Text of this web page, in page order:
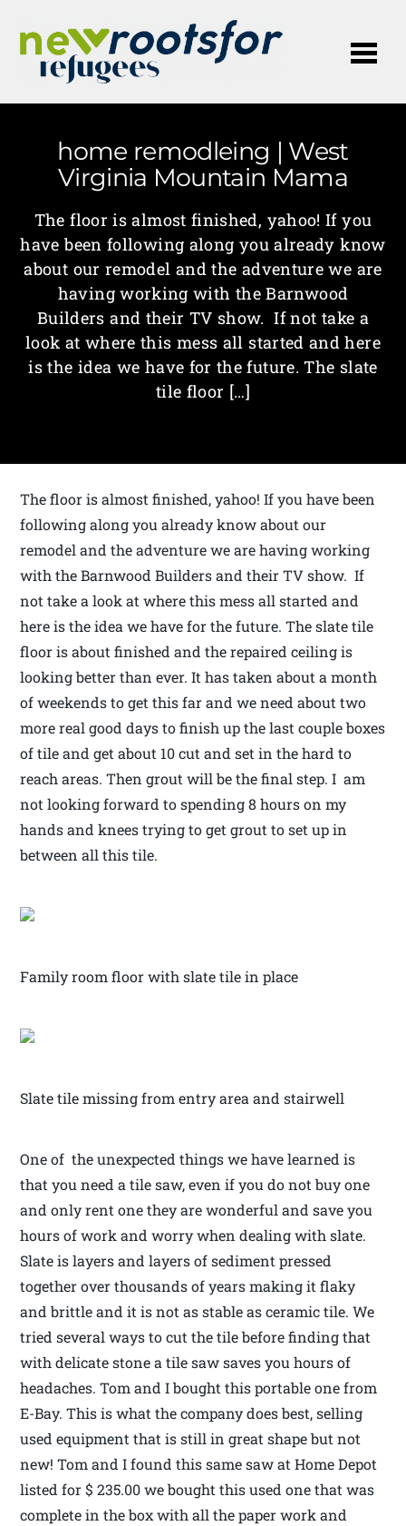
home remodleing | West
Virginia Mountain Mama
The floor is almost finished, yahoo! If you
have been following along you already know
about our remodel and the adventure we are
having working with the Barnwood
Builders and their TV show. If not take a
look at where this mess all started and here
is the idea we have for the future. The slate
tile floor […]
The floor is almost finished, yahoo! If you have been
following along you already know about our
remodel and the adventure we are having working
with the Barnwood Builders and their TV show. If
not take a look at where this mess all started and
here is the idea we have for the future. The slate tile
floor is about finished and the repaired ceiling is
looking better than ever. It has taken about a month
of weekends to get this far and we need about two
more real good days to finish up the last couple boxes
of tile and get about 10 cut and set in the hard to
reach areas. Then grout will be the final step. I am
not looking forward to spending 8 hours on my
hands and knees trying to get grout to set up in
between all this tile.
Family room floor with slate tile in place
Slate tile missing from entry area and stairwell
One of the unexpected things we have learned is
that you need a tile saw, even if you do not buy one
and only rent one they are wonderful and save you
hours of work and worry when dealing with slate.
Slate is layers and layers of sediment pressed
together over thousands of years making it flaky
and brittle and it is not as stable as ceramic tile. We
tried several ways to cut the tile before finding that
with delicate stone a tile saw saves you hours of
headaches. Tom and I bought this portable one from
E-Bay. This is what the company does best, selling
used equipment that is still in great shape but not
new! Tom and I found this same saw at Home Depot
listed for $ 235.00 we bought this used one that was
complete in the box with all the paper work and